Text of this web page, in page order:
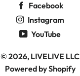
Facebook
Instagram
YouTube
© 2026, LIVELIVE LLC
Powered by Shopify